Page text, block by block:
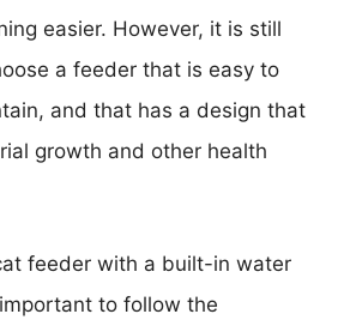
easier. However, it is still
a feeder that is easy to
and that has a design that
growth and other health
feeder with a built-in water
to follow the